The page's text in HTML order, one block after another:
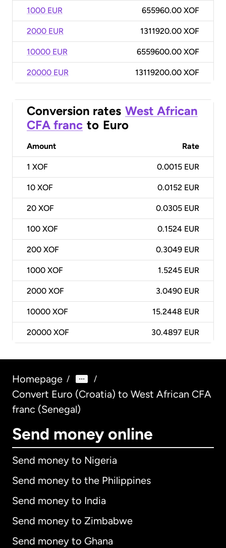
1000 EUR 655960.00 XOF
2000 EUR 1311920.00 XOF
10000 EUR 6559600.00 XOF
20000 EUR 13119200.00 XOF
Conversion rates West African
CFA franc to Euro
Amount Rate
1 XOF 0.0015 EUR
10 XOF 0.0152 EUR
20 XOF 0.0305 EUR
100 XOF 0.1524 EUR
200 XOF 0.3049 EUR
1000 XOF 1.5245 EUR
2000 XOF 3.0490 EUR
10000 XOF 15.2448 EUR
20000 XOF 30.4897 EUR
Homepage / /
Convert Euro (Croatia) to West African CFA
franc (Senegal)
Send money online
Send money to Nigeria
Send money to the Philippines
Send money to India
Send money to Zimbabwe
Send money to Ghana